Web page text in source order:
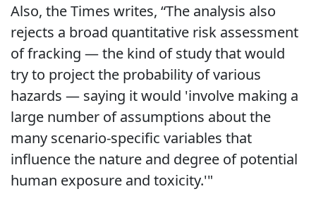
Also, the Times writes, “The analysis also
rejects a broad quantitative risk assessment
of fracking — the kind of study that would
try to project the probability of various
hazards — saying it would 'involve making a
large number of assumptions about the
many scenario-specific variables that
influence the nature and degree of potential
human exposure and toxicity.'"